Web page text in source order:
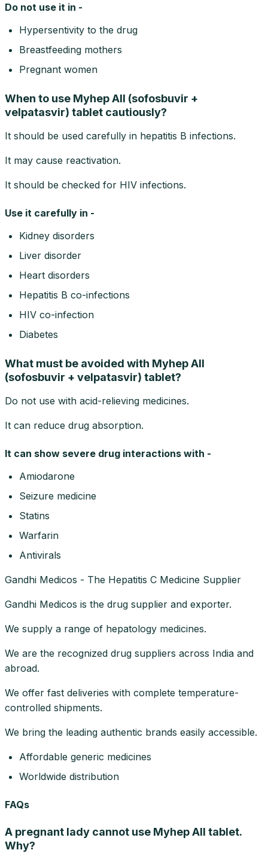
Do not use it in -
Hypersentivity to the drug
Breastfeeding mothers
Pregnant women
When to use Myhep All (sofosbuvir +
velpatasvir) tablet cautiously?
It should be used carefully in hepatitis B infections.
It may cause reactivation.
It should be checked for HIV infections.
Use it carefully in -
Kidney disorders
Liver disorder
Heart disorders
Hepatitis B co-infections
HIV co-infection
Diabetes
What must be avoided with Myhep All
(sofosbuvir + velpatasvir) tablet?
Do not use with acid-relieving medicines.
It can reduce drug absorption.
It can show severe drug interactions with -
Amiodarone
Seizure medicine
Statins
Warfarin
Antivirals
Gandhi Medicos - The Hepatitis C Medicine Supplier
Gandhi Medicos is the drug supplier and exporter.
We supply a range of hepatology medicines.
We are the recognized drug suppliers across India and
abroad.
We offer fast deliveries with complete temperature-
controlled shipments.
We bring the leading authentic brands easily accessible.
Affordable generic medicines
Worldwide distribution
FAQs
A pregnant lady cannot use Myhep All tablet.
Why?